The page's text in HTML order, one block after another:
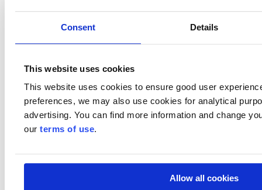
Consent Details
This website uses cookies
This website uses cookies to ensure good user
preferences, we may also use cookies for analytical
advertising. You can find more information and change
our terms of use.
Allow all cookies
Program
Markku Kivistö, Head of industry, Cleantech, Invest in Finland,
Simo Säynevirta, Head of ABB Green Electrification ecosystem |
Chairman of H2 Cluster Finland
Developing Finnish hydrogen economy - view from Germany
Lotta Westerlund, Deputy Managing Director, German-Finnish